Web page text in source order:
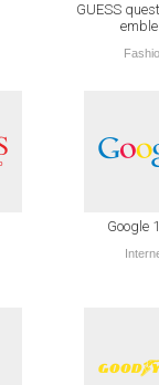
GUESS
Google